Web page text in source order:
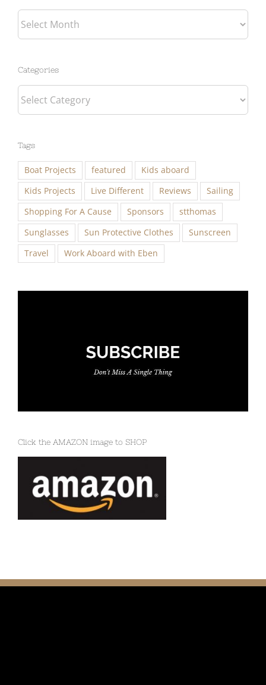
Archives
Categories
Categories
Tags
Boat Projects featured
Kids aboard
Kids Projects
Live Different Reviews
Sailing
Shopping For A Cause
Sponsors
stthomas
Sunglasses
Sun Protective Clothes
Sunscreen
Travel
Work Aboard with Eben
Click the AMAZON image to SHOP